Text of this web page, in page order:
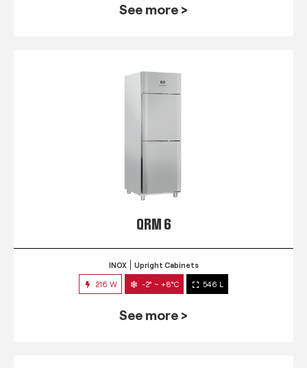
See more >
QRM 6
INOX Upright Cabinets
216 W -2° ~ +8°C 546 L
See more >